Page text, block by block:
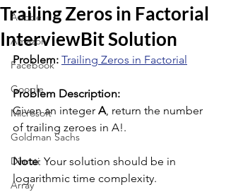
Adobe
Amazon
Facebook
Google
Microsoft
Goldman Sachs
Directi
Array
Trailing Zeros in Factorial
InterviewBit Solution
Problem: Trailing Zeros in Factorial
Problem Description:
Given an integer A, return the number
of trailing zeroes in A!.
Note: Your solution should be in
logarithmic time complexity.